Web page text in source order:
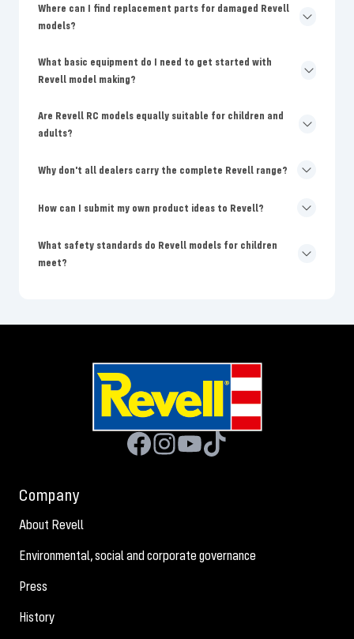
Where can I find replacement parts for damaged Revell
models?
What basic equipment do I need to get started with
Revell model making?
Are Revell RC models equally suitable for children and
adults?
Why don't all dealers carry the complete Revell range?
How can I submit my own product ideas to Revell?
What safety standards do Revell models for children
meet?
Company
About Revell
Environmental, social and corporate governance
Press
History